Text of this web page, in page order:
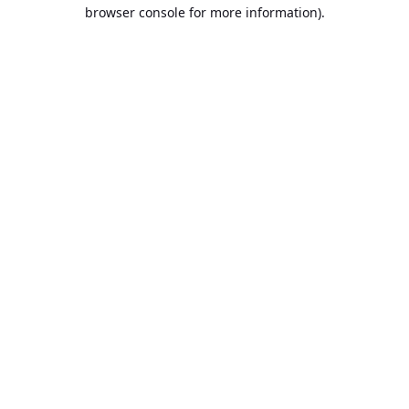
browser console for more information).